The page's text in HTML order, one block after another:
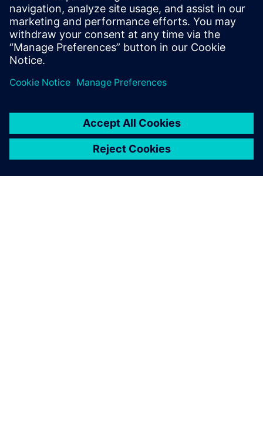
valuable
Engineering managers
Technology directors
Product managers